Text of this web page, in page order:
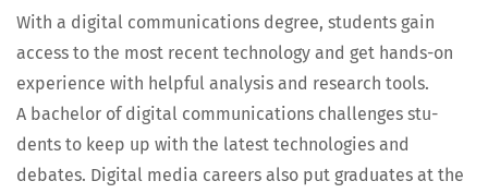
With a dig­i­tal com­mu­ni­ca­tions degree, stu­dents gain
access to the most recent tech­nol­o­gy and get hands-on
expe­ri­ence with help­ful analy­sis and research tools.
A bach­e­lor of dig­i­tal com­mu­ni­ca­tions chal­lenges stu­
dents to keep up with the lat­est tech­nolo­gies and
debates. Dig­i­tal media careers also put grad­u­ates at the